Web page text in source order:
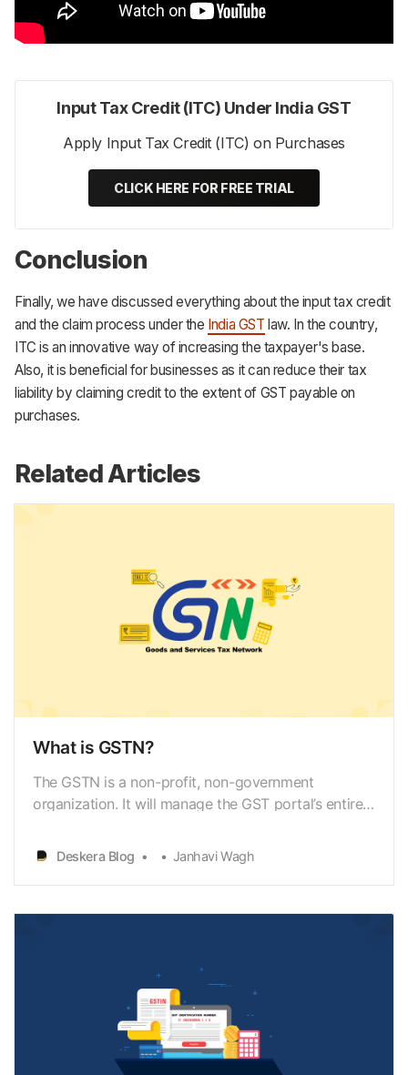
Input Tax Credit (ITC) Under India GST
Apply Input Tax Credit (ITC) on Purchases
CLICK HERE FOR FREE TRIAL
Conclusion
Finally, we have discussed everything about the input tax credit
and the claim process under the India GST law. In the country,
ITC is an innovative way of increasing the taxpayer's base.
Also, it is beneficial for businesses as it can reduce their tax
liability by claiming credit to the extent of GST payable on
purchases.
Related Articles
What is GSTN?
The GSTN is a non-profit, non-government
organization. It will manage the GST portal’s entire
everything GST. The Government of India will use
this portal to track every financial transaction.
Deskera Blog Janhavi Wagh